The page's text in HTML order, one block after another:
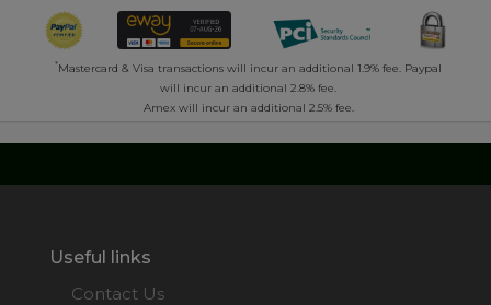
*Mastercard & Visa transactions will incur an additional 1.9% fee. Paypal
will incur an additional 2.8% fee.
Amex will incur an additional 2.5% fee.
Useful links
Contact Us